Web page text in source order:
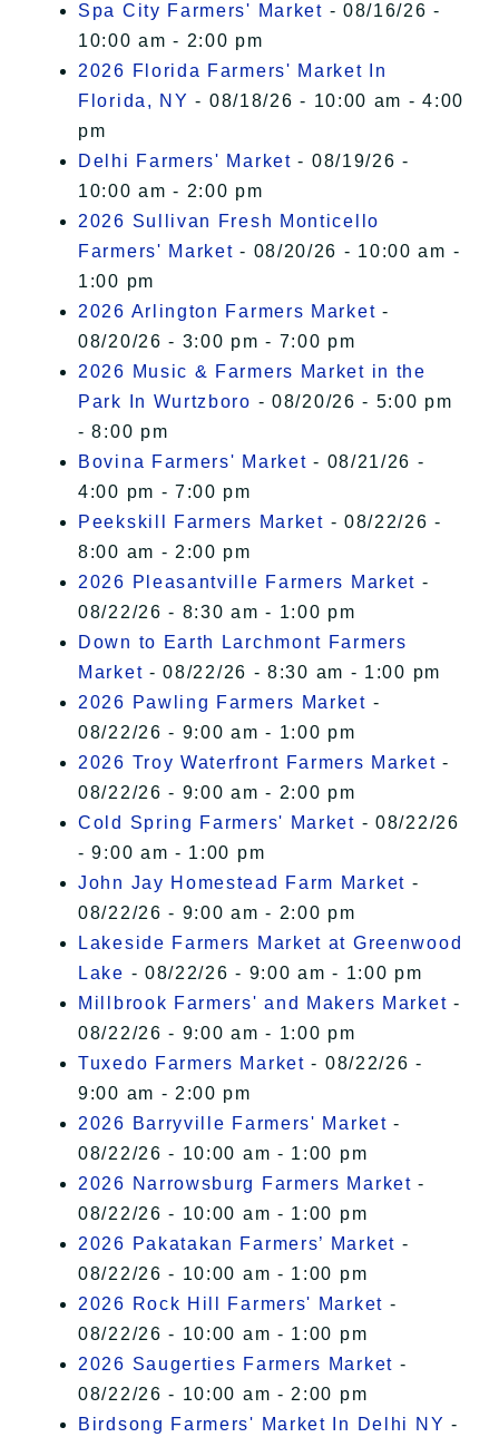
Spa City Farmers' Market - 08/16/26 -
10:00 am - 2:00 pm
2026 Florida Farmers' Market In
Florida, NY - 08/18/26 - 10:00 am - 4:00
pm
Delhi Farmers' Market - 08/19/26 -
10:00 am - 2:00 pm
2026 Sullivan Fresh Monticello
Farmers' Market - 08/20/26 - 10:00 am -
1:00 pm
2026 Arlington Farmers Market -
08/20/26 - 3:00 pm - 7:00 pm
2026 Music & Farmers Market in the
Park In Wurtzboro - 08/20/26 - 5:00 pm
- 8:00 pm
Bovina Farmers' Market - 08/21/26 -
4:00 pm - 7:00 pm
Peekskill Farmers Market - 08/22/26 -
8:00 am - 2:00 pm
2026 Pleasantville Farmers Market -
08/22/26 - 8:30 am - 1:00 pm
Down to Earth Larchmont Farmers
Market - 08/22/26 - 8:30 am - 1:00 pm
2026 Pawling Farmers Market -
08/22/26 - 9:00 am - 1:00 pm
2026 Troy Waterfront Farmers Market -
08/22/26 - 9:00 am - 2:00 pm
Cold Spring Farmers' Market - 08/22/26
- 9:00 am - 1:00 pm
John Jay Homestead Farm Market -
08/22/26 - 9:00 am - 2:00 pm
Lakeside Farmers Market at Greenwood
Lake - 08/22/26 - 9:00 am - 1:00 pm
Millbrook Farmers' and Makers Market -
08/22/26 - 9:00 am - 1:00 pm
Tuxedo Farmers Market - 08/22/26 -
9:00 am - 2:00 pm
2026 Barryville Farmers' Market -
08/22/26 - 10:00 am - 1:00 pm
2026 Narrowsburg Farmers Market -
08/22/26 - 10:00 am - 1:00 pm
2026 Pakatakan Farmers’ Market -
08/22/26 - 10:00 am - 1:00 pm
2026 Rock Hill Farmers' Market -
08/22/26 - 10:00 am - 1:00 pm
2026 Saugerties Farmers Market -
08/22/26 - 10:00 am - 2:00 pm
Birdsong Farmers' Market In Delhi NY -